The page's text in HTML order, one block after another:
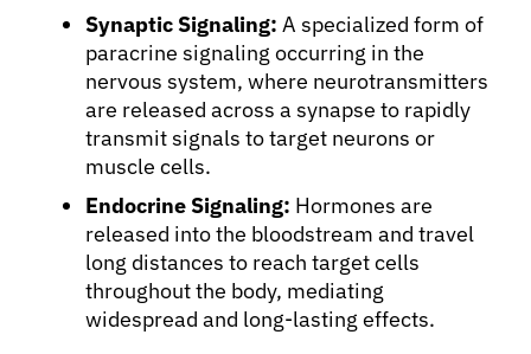
Synaptic Signaling: A specialized form of
paracrine signaling occurring in the
nervous system, where neurotransmitters
are released across a synapse to rapidly
transmit signals to target neurons or
muscle cells.
Endocrine Signaling: Hormones are
released into the bloodstream and travel
long distances to reach target cells
throughout the body, mediating
widespread and long-lasting effects.